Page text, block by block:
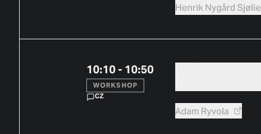
HenrikNygård Sjølie
10:10 - 10:50
WORKSHOP
CZ
AdamRyvola